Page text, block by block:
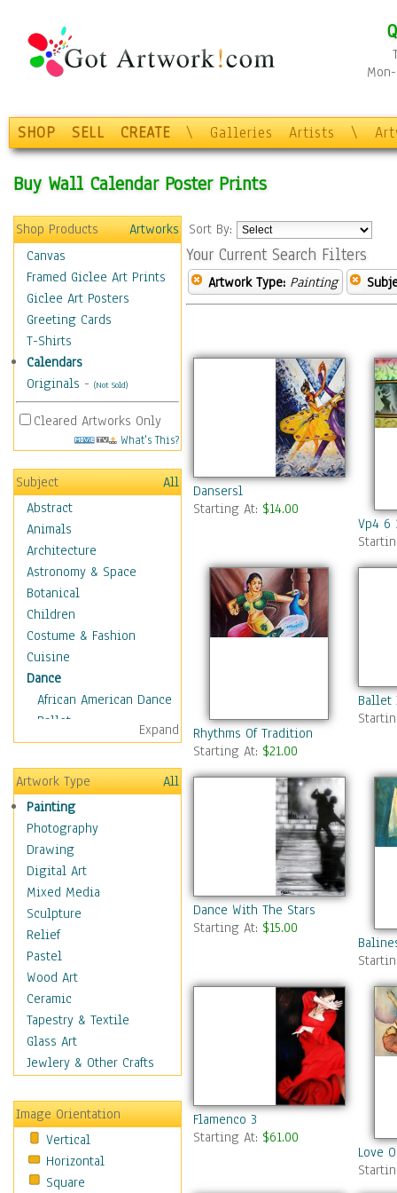
SHOP SELL CREATE \ Galleries Artists \
Buy Wall Calendar Poster Prints
Shop Products
Artworks
Canvas
Framed Giclee Art Prints
Giclee Art Posters
Greeting Cards
T-Shirts
Calendars
Originals - (Not Sold)
Cleared Artworks Only
What's This?
Subject
All
Abstract
Animals
Architecture
Astronomy & Space
Botanical
Children
Costume & Fashion
Cuisine
Dance
African American Dance
Ballet
Ballroom Dance
Breakdance
Cabaret
Dance - Other
Disco
Exotic & Belly
Flamenco
Folk
Modern
Samba & Salsa
Swing Dance
Tango
World Dances
Education
Fantasy
Figurative
Holidays
Home & Hearth
Maps
Military & Law
Motivational
Expand
Artwork Type
All
Painting
Photography
Drawing
Digital Art
Mixed Media
Sculpture
Relief
Pastel
Wood Art
Ceramic
Tapestry & Textile
Glass Art
Jewlery & Other Crafts
Image Orientation
Vertical
Horizontal
Square
Sort By:
Your Current Search Filters
Artwork Type: Painting
Dansersl
Starting At: $14.00
Vp4 6
Rhythms Of Tradition
Starting At: $21.00
Ballet
Dance With The Stars
Starting At: $15.00
Flamenco 3
Starting At: $61.00
Love